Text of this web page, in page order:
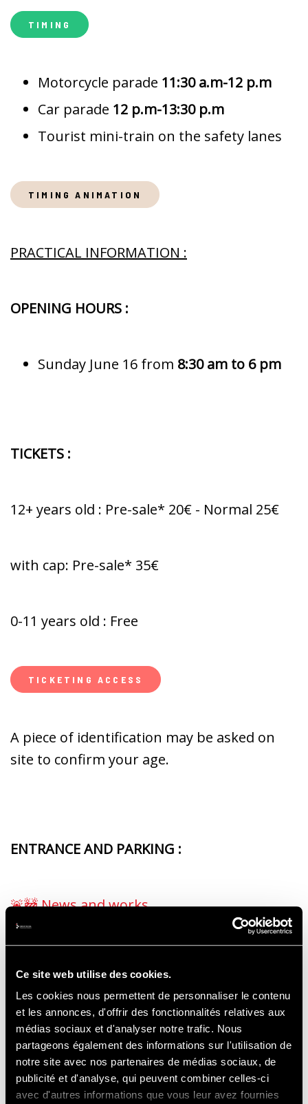
Ce site web utilise des cookies.
Les cookies nous permettent de personnaliser le contenu
et les annonces, d'offrir des fonctionnalités relatives aux
médias sociaux et d'analyser notre trafic. Nous
partageons également des informations sur l'utilisation de
notre site avec nos partenaires de médias sociaux, de
publicité et d'analyse, qui peuvent combiner celles-ci
avec d'autres informations que vous leur avez fournies
TIMING
Motorcycle parade 11:30 a.m-12 p.m
Car parade 12 p.m-13:30 p.m
Tourist mini-train on the safety lanes
TIMING ANIMATION
PRACTICAL INFORMATION :
OPENING HOURS :
Sunday June 16 from 8:30 am to 6 pm
TICKETS :
12+ years old : Pre-sale* 20€ - Normal 25€
with cap: Pre-sale* 35€
0-11 years old : Free
TICKETING ACCESS
A piece of identification may be asked on
site to confirm your age.
ENTRANCE AND PARKING :
🚨🚧 News and works
P1 & P2
12 € / day (car) - 10 € / day (motorcycles)No
presale.